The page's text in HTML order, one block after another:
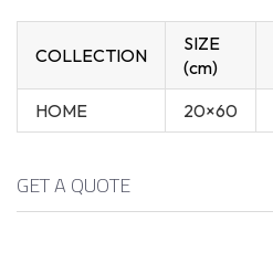
COLLECTION
SIZE
(cm)
HOME 20×60
GET A QUOTE